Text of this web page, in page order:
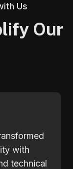
Us
Our
with
technical